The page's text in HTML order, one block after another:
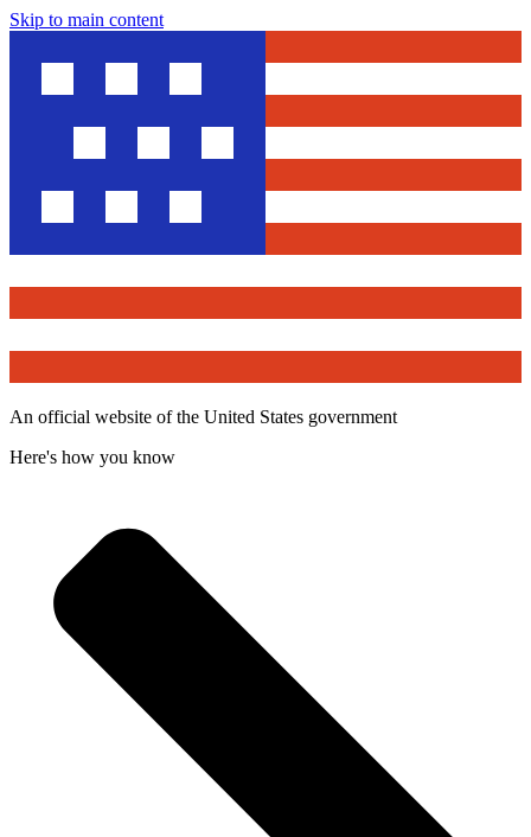
Skip to main content
An official website of the United States government
Here's how you know